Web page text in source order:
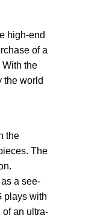
high-end
of a
the
the world
the
The
a see-
plays with
of an ultra-